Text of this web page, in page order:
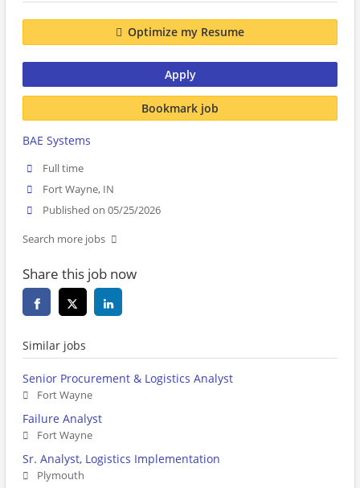
Optimize my Resume
Apply
Bookmark job
BAE Systems
Full time
Fort Wayne, IN
Published on 05/25/2026
Search more jobs
Share this job now
Similar jobs
Senior Procurement & Logistics Analyst
Fort Wayne
Failure Analyst
Fort Wayne
Sr. Analyst, Logistics Implementation
Plymouth